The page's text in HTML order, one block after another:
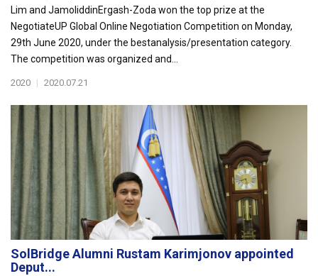
Lim and JamoliddinErgash-Zoda won the top prize at the
NegotiateUP Global Online Negotiation Competition on Monday,
29th June 2020, under the bestanalysis/presentation category.
The competition was organized and...
2020 | 2020.07.21
SolBridge Alumni Rustam Karimjonov appointed
Deput...